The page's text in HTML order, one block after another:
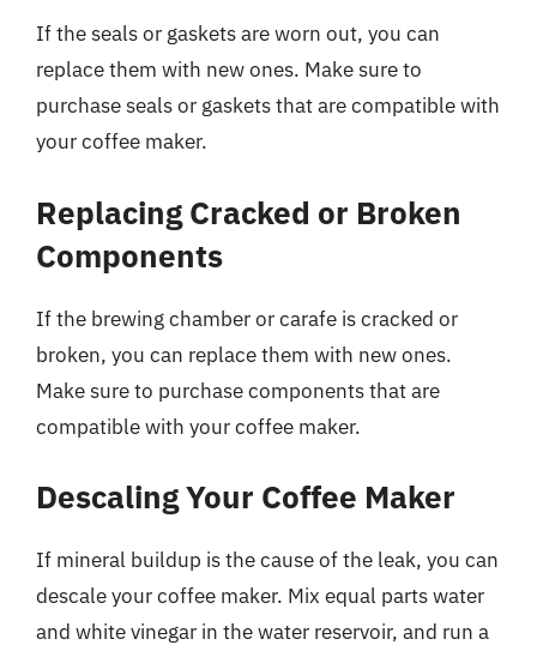
If the seals or gaskets are worn out, you can
replace them with new ones. Make sure to
purchase seals or gaskets that are compatible with
your coffee maker.
Replacing Cracked or Broken
Components
If the brewing chamber or carafe is cracked or
broken, you can replace them with new ones.
Make sure to purchase components that are
compatible with your coffee maker.
Descaling Your Coffee Maker
If mineral buildup is the cause of the leak, you can
descale your coffee maker. Mix equal parts water
and white vinegar in the water reservoir, and run a